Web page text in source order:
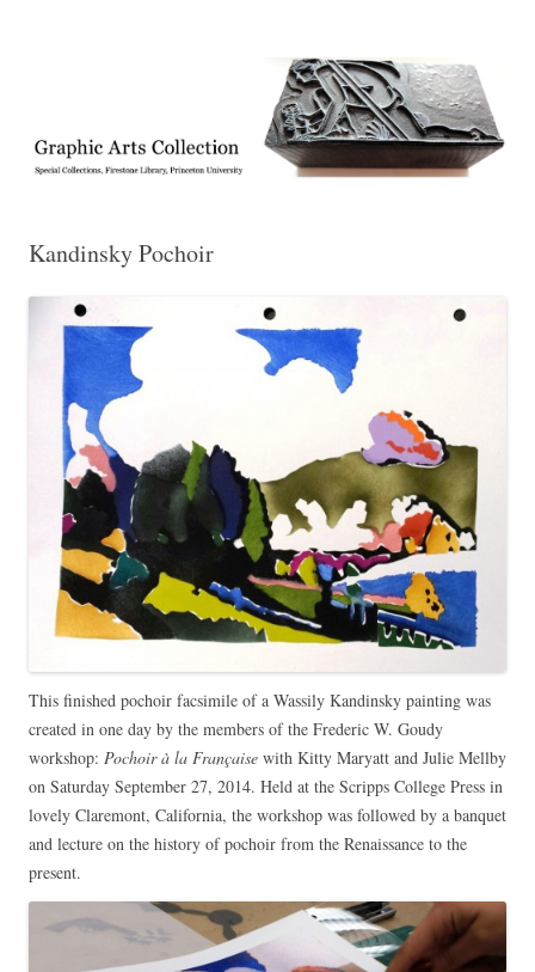
Collection, Princeton University Library
Kandinsky Pochoir
This finished pochoir facsimile of a Wassily Kandinsky painting was
created in one day by the members of the Frederic W. Goudy
workshop: Pochoir à la Française with Kitty Maryatt and Julie Mellby
on Saturday September 27, 2014. Held at the Scripps College Press in
lovely Claremont, California, the workshop was followed by a banquet
and lecture on the history of pochoir from the Renaissance to the
present.